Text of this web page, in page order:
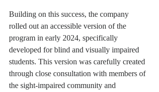
Building on this success, the company
rolled out an accessible version of the
program in early 2024, specifically
developed for blind and visually impaired
students. This version was carefully created
through close consultation with members of
the sight-impaired community and